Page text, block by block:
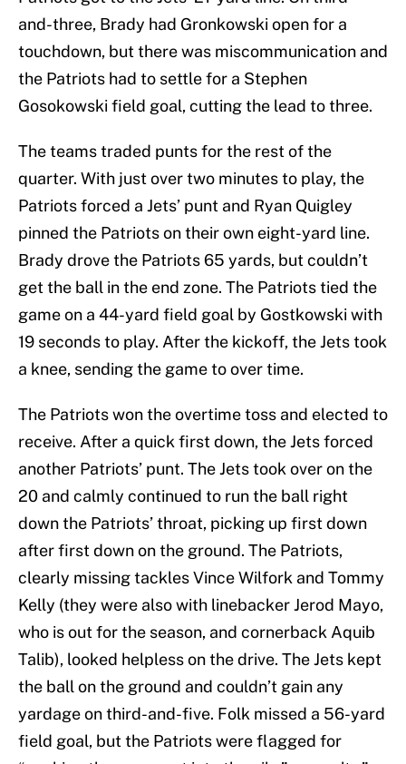
and-three, Brady had Gronkowski open for a
touchdown, but there was miscommunication and
the Patriots had to settle for a Stephen
Gosokowski field goal, cutting the lead to three.
The teams traded punts for the rest of the
quarter. With just over two minutes to play, the
Patriots forced a Jets’ punt and Ryan Quigley
pinned the Patriots on their own eight-yard line.
Brady drove the Patriots 65 yards, but couldn’t
get the ball in the end zone. The Patriots tied the
game on a 44-yard field goal by Gostkowski with
19 seconds to play. After the kickoff, the Jets took
a knee, sending the game to over time.
The Patriots won the overtime toss and elected to
receive. After a quick first down, the Jets forced
another Patriots’ punt. The Jets took over on the
20 and calmly continued to run the ball right
down the Patriots’ throat, picking up first down
after first down on the ground. The Patriots,
clearly missing tackles Vince Wilfork and Tommy
Kelly (they were also with linebacker Jerod Mayo,
who is out for the season, and cornerback Aquib
Talib), looked helpless on the drive. The Jets kept
the ball on the ground and couldn’t gain any
yardage on third-and-five. Folk missed a 56-yard
field goal, but the Patriots were flagged for